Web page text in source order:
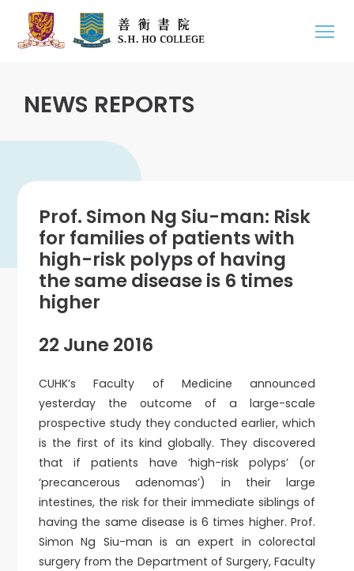
NEWS REPORTS
Prof. Simon Ng Siu-man: Risk
for families of patients with
high-risk polyps of having
the same disease is 6 times
higher
22 June 2016
CUHK’s Faculty of Medicine announced
yesterday the outcome of a large-scale
prospective study they conducted earlier, which
is the first of its kind globally. They discovered
that if patients have ‘high-risk polyps’ (or
‘precancerous adenomas’) in their large
intestines, the risk for their immediate siblings of
having the same disease is 6 times higher. Prof.
Simon Ng Siu-man is an expert in colorectal
surgery from the Department of Surgery, Faculty